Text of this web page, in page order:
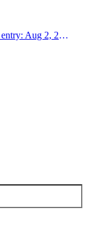
Aug 2, 2008